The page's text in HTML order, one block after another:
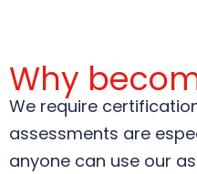
Why
We require
assessments are
anyone can use our